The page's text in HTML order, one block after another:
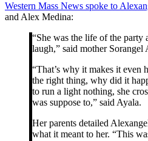
Western Mass News spoke to
and Alex Medina:
“She was the life of the party
laugh,” said mother Sorangel
“That’s why it makes it even
the right thing, why did it
to run a light nothing, she
was suppose to,” said Ayala.
Her parents detailed
what it meant to her. “This